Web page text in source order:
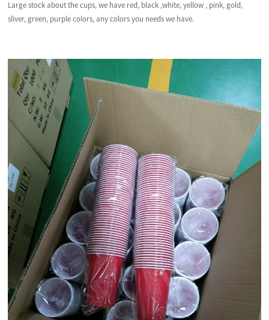
Large stock about the cups, we have red, black ,white, yellow , pink, gold,
sliver, green, purple colors, any colors you needs we have.